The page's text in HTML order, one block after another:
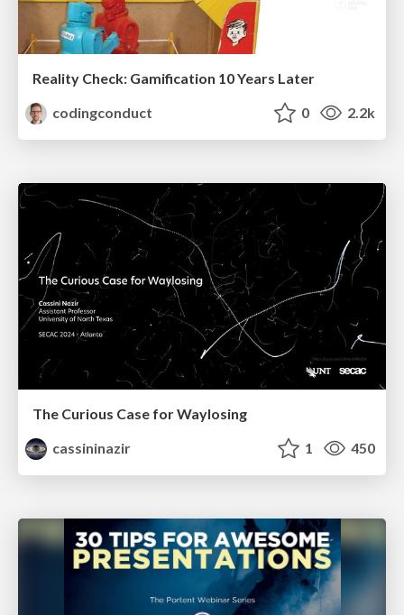
Reality Check: Gamification 10 Years Later
codingconduct
0 2.2k
The Curious Case for Waylosing
cassininazir
1 450